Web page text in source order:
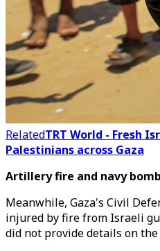
RelatedTRT World - Fresh
Palestinians across Gaza
Artillery fire and navy
Meanwhile, Gaza's Civil
injured by fire from Israeli
did not provide details on